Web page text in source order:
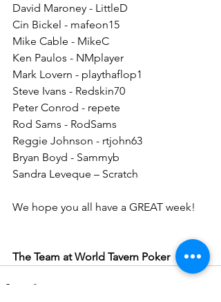
David Maroney - LittleD
Cin Bickel - mafeon15
Mike Cable - MikeC
Ken Paulos - NMplayer
Mark Lovern - playthaflop1
Steve Ivans - Redskin70
Peter Conrod - repete
Rod Sams - RodSams
Reggie Johnson - rtjohn63
Bryan Boyd - Sammyb
Sandra Leveque – Scratch
We hope you all have a GREAT week!
The Team at World Tavern Poker